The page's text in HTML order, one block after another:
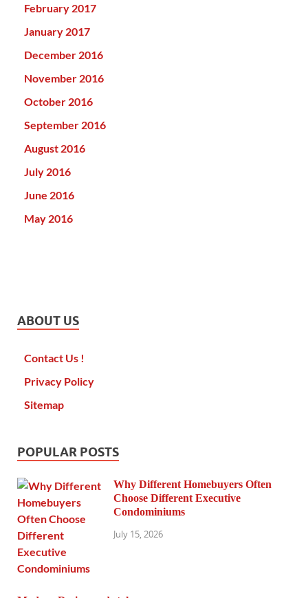
February 2017
January 2017
December 2016
November 2016
October 2016
September 2016
August 2016
July 2016
June 2016
May 2016
ABOUT US
Contact Us !
Privacy Policy
Sitemap
POPULAR POSTS
Why Different Homebuyers Often
Choose Different Executive
Condominiums
July 15, 2026